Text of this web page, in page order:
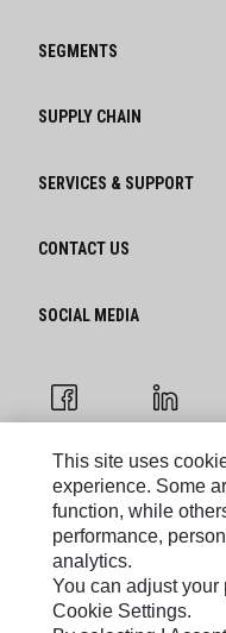
SEGMENTS
SUPPLY CHAIN
SERVICES & SUPPORT
CONTACT US
SOCIAL MEDIA
Cookie Settings
Legal
Privacy
This site uses
experience. Some
function, while
performance,
analytics.
You can adjust
Cookie Settings.